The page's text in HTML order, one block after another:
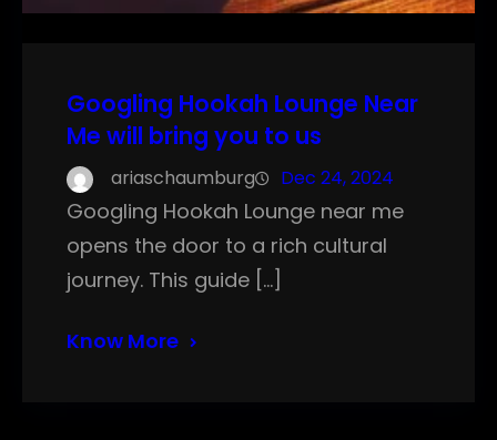
Googling Hookah Lounge Near
Me will bring you to us
ariaschaumburg Dec 24, 2024
Googling Hookah Lounge near me
opens the door to a rich cultural
journey. This guide […]
Know More